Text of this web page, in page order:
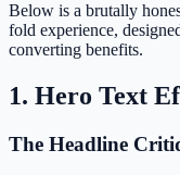
Below is a brutally
fold experience,
converting benefits.
1. Hero Text
The Headline